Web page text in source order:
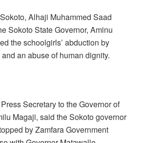
Alhaji Muhammed Saad
Sokoto State Governor, Aminu
the schoolgirls’ abduction by
an abuse of human dignity.
Secretary to the Governor of
Magaji, said the Sokoto governor
by Zamfara Government